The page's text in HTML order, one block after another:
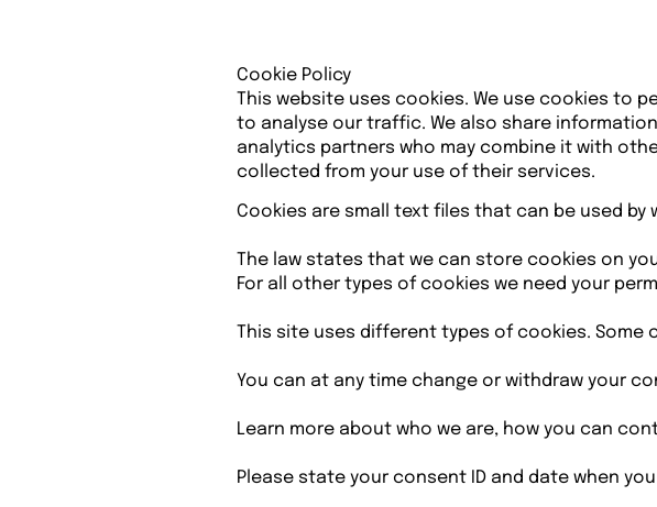
Cookie Policy
This website uses cookies. We use cookies to
to analyse our traffic. We also share
analytics partners who may combine it with
collected from your use of their services.
Cookies are small text files that can be used
The law states that we can store cookies on
For all other types of cookies we need your
This site uses different types of cookies. Some
You can at any time change or withdraw your
Learn more about who we are, how you can
Please state your consent ID and date when